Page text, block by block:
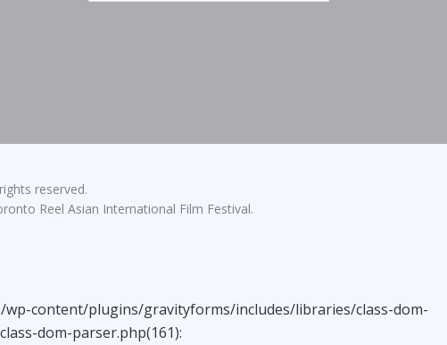
reserved.
Reel Asian International Film Festival.
wp-content/plugins/gravityforms/includes/libraries/class-dom-
dom-parser.php(161):